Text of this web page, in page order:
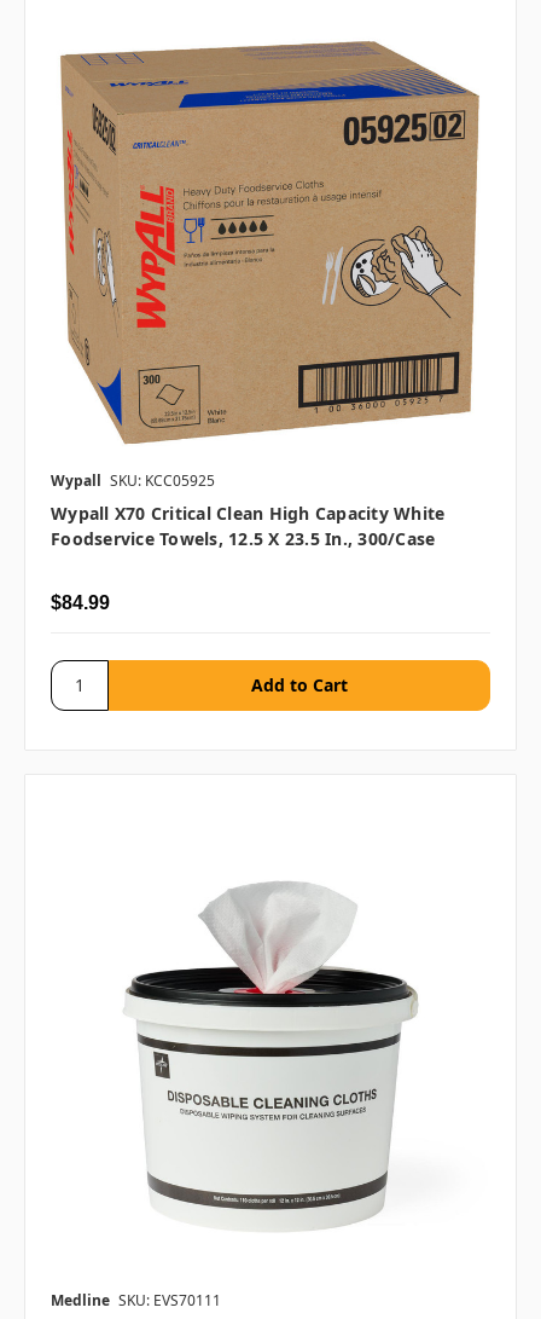
Wypall SKU: KCC05925
Wypall X70 Critical Clean High Capacity White
Foodservice Towels, 12.5 X 23.5 In., 300/case
$84.99
Medline SKU: EVS70111